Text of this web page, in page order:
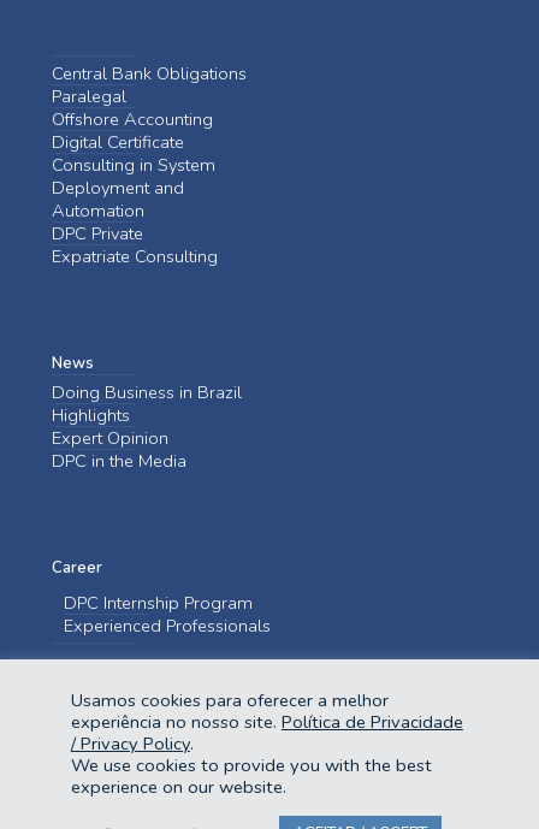
Central Bank Obligations
Paralegal
Offshore Accounting
Digital Certificate
Consulting in System
Deployment and
Automation
DPC Private
Expatriate Consulting
News
Doing Business in Brazil
Highlights
Expert Opinion
DPC in the Media
Career
DPC Internship Program
Experienced Professionals
Contact us
Usamos cookies para oferecer a melhor
experiência no nosso site. Política de Privacidade
/ Privacy Policy.
We use cookies to provide you with the best
experience on our website.